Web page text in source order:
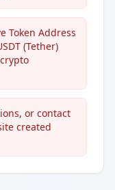
Token Address
(Tether)
or contact
created